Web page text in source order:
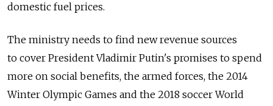
domestic fuel prices.
The ministry needs to find new revenue sources
to cover President Vladimir Putin's promises to spend
more on social benefits, the armed forces, the 2014
Winter Olympic Games and the 2018 soccer World